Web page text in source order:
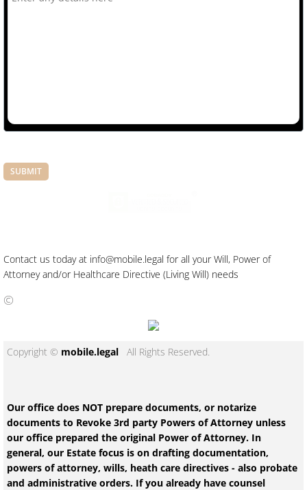
Contact us today at info@mobile.legal for all your Will, Power of
Attorney and/or Healthcare Directive (Living Will) needs
©
Copyright © mobile.legal All Rights Reserved.
Our office does NOT prepare documents, or notarize
documents to Revoke 3rd party Powers of Attorney unless
our office prepared the original Power of Attorney. In
general, our Estate focus is on drafting documentation,
powers of attorney, wills, heath care directives - also probate
and administrative orders. If you already have counsel